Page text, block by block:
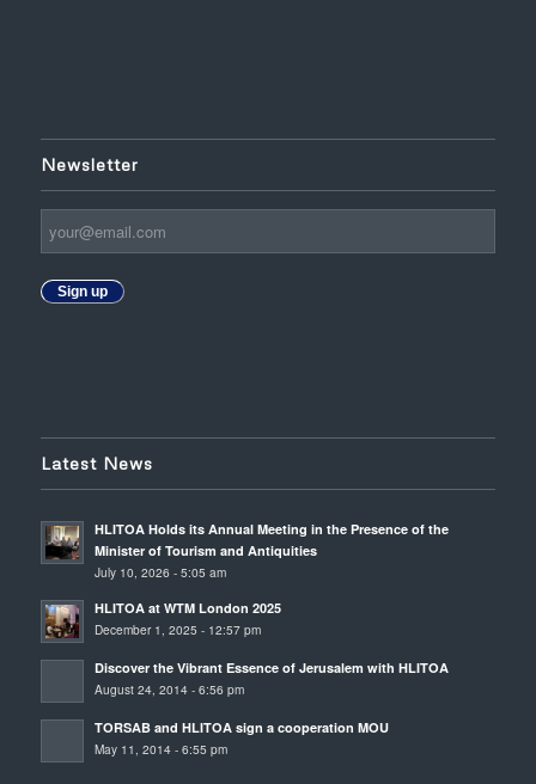
Newsletter
Sign up
Latest News
HLITOA Holds its Annual Meeting in the Presence of the
Minister of Tourism and Antiquities
July 10, 2026 - 5:05 am
HLITOA at WTM London 2025
December 1, 2025 - 12:57 pm
Discover the Vibrant Essence of Jerusalem with HLITOA
August 24, 2014 - 6:56 pm
TORSAB and HLITOA sign a cooperation MOU
May 11, 2014 - 6:55 pm